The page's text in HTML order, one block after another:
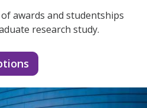
awards and studentships
research study.